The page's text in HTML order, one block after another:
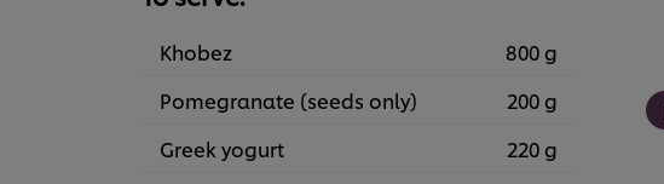
Khobez
800 g
Pomegranate (seeds only)
200 g
Greek yogurt
220 g